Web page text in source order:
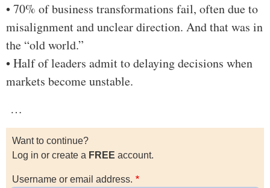
• 70% of business transformations fail, often due to
misalignment and unclear direction. And that was in
the “old world.”
• Half of leaders admit to delaying decisions when
markets become unstable.
…
Want to continue?
Log in or create a FREE account.
Username or email address.